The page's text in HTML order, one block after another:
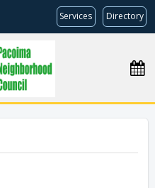
Services Directory